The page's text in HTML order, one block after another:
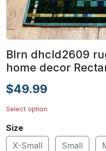
Blrn dhcld2609
home decor
$49.99
Select option
Size
X-Small
Small